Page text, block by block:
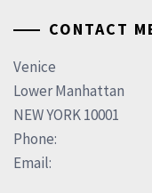
CONTACT
Venice
Lower Manhattan
NEW YORK 10001
Phone:
Email: